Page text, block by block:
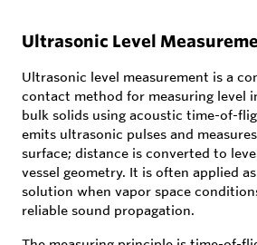
Ultrasonic Level
Ultrasonic level measurement is a
contact method for measuring level
bulk solids using acoustic time-of-
emits ultrasonic pulses and
surface; distance is converted to
vessel geometry. It is often applied
solution when vapor space
reliable sound propagation.